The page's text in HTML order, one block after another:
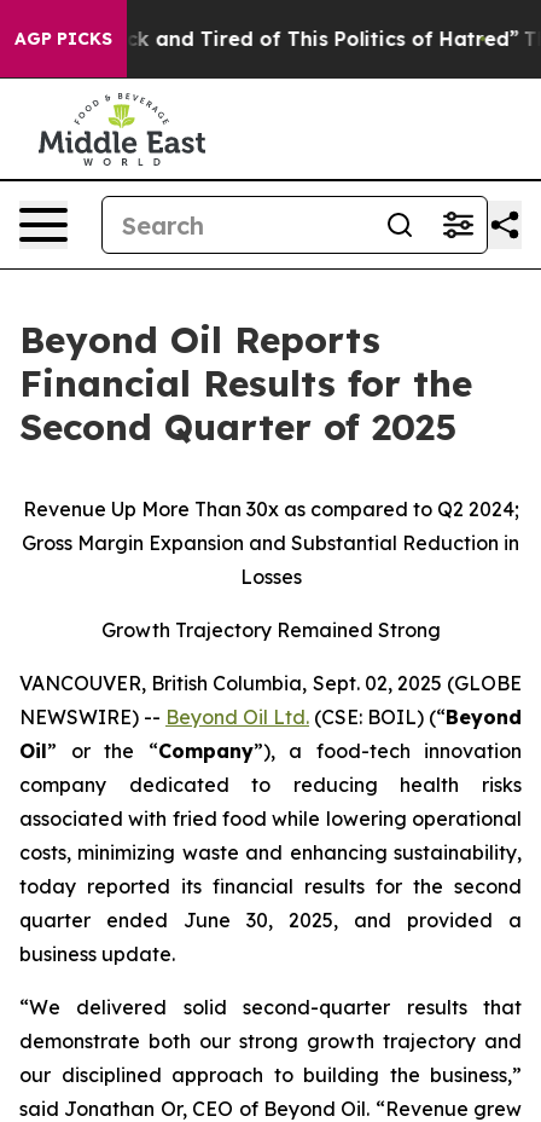
AGP PICKS
Sick and Tired of This Politics of Hatred” The
Beyond Oil Reports
Financial Results for the
Second Quarter of 2025
Revenue Up More Than 30x as compared to Q2 2024;
Gross Margin Expansion and Substantial Reduction in
Losses
Growth Trajectory Remained Strong
VANCOUVER, British Columbia, Sept. 02, 2025 (GLOBE
NEWSWIRE) -- Beyond Oil Ltd. (CSE: BOIL) (“Beyond
Oil” or the “Company”), a food-tech innovation
company dedicated to reducing health risks
associated with fried food while lowering operational
costs, minimizing waste and enhancing sustainability,
today reported its financial results for the second
quarter ended June 30, 2025, and provided a
business update.
“We delivered solid second-quarter results that
demonstrate both our strong growth trajectory and
our disciplined approach to building the business,”
said Jonathan Or, CEO of Beyond Oil. “Revenue grew